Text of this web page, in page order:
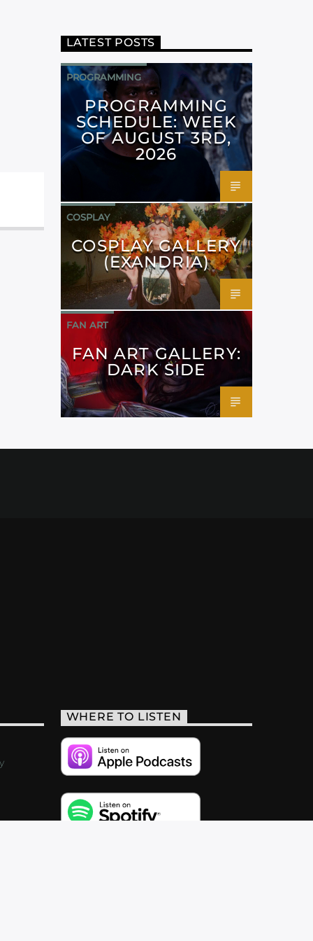
LATEST POSTS
PROGRAMMING
PROGRAMMING
SCHEDULE: WEEK
OF AUGUST 3RD,
2026
COSPLAY
COSPLAY GALLERY
(EXANDRIA)
FAN ART
FAN ART GALLERY:
DARK SIDE
WHERE TO LISTEN